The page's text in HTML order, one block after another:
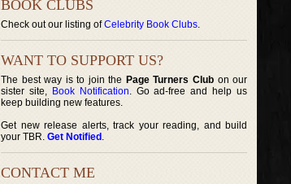
BOOK CLUBS
Check out our listing ofCelebrity Book Clubs.
WANT TO SUPPORT US?
The best way is to join the Page Turners Clubon our
sister site, Book Notification. Go ad-free and help us
keep building new features.
Get new release alerts, track your reading, and build
your TBR. Get Notified .
CONTACT ME